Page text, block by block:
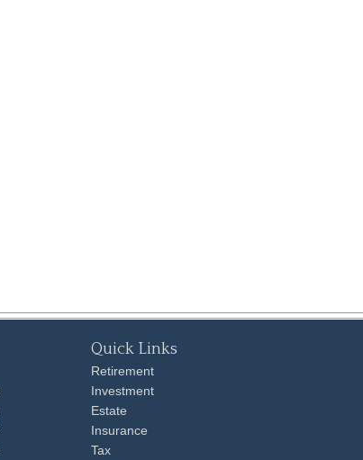
Quick Links
Retirement
Investment
Estate
Insurance
Tax